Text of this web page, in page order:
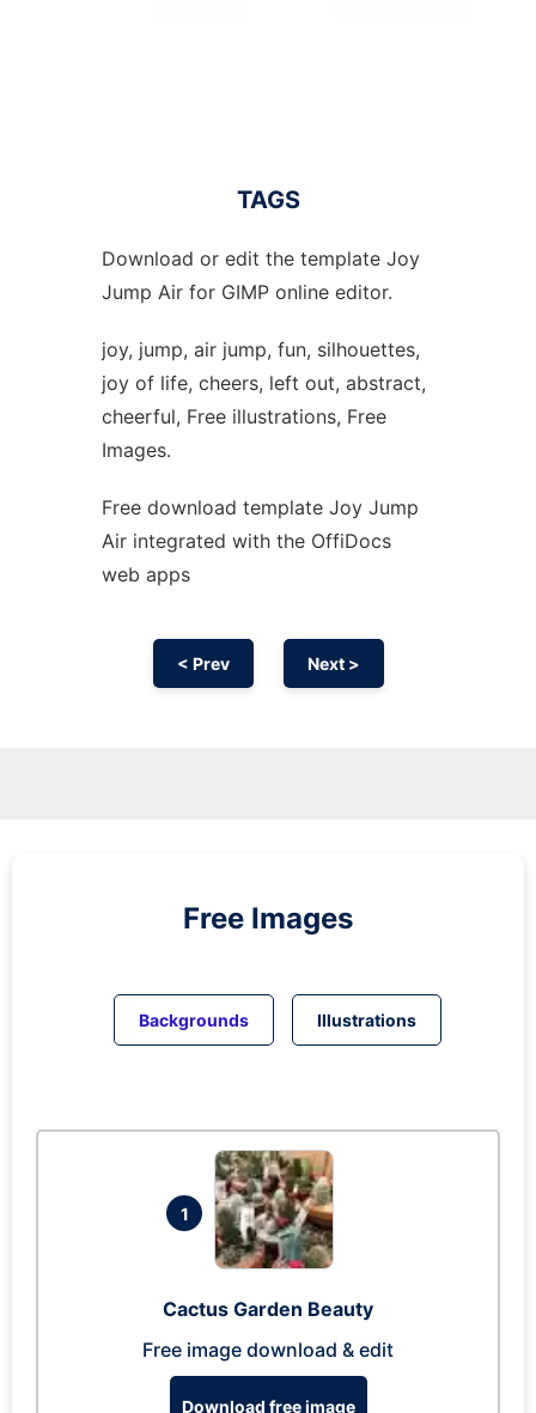
TAGS
Download or edit the template Joy
Jump Air for GIMP online editor.
joy, jump, air jump, fun, silhouettes,
joy of life, cheers, left out, abstract,
cheerful, Free illustrations, Free
Images.
Free download template Joy Jump
Air integrated with the OffiDocs
web apps
< Prev Next >
Free Images
Backgrounds Illustrations
1
Cactus Garden Beauty
Free image download & edit
Download free image